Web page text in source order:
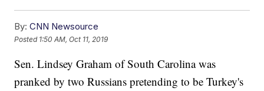
By: CNN Newsource
Posted 1:50 AM, Oct 11, 2019
Sen. Lindsey Graham of South Carolina was
pranked by two Russians pretending to be Turkey's